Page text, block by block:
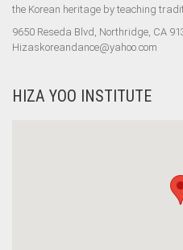
the Korean heritage by teaching
9650 Reseda Blvd, Northridge, CA
Hizaskoreandance@yahoo.com
HIZA YOO INSTITUTE